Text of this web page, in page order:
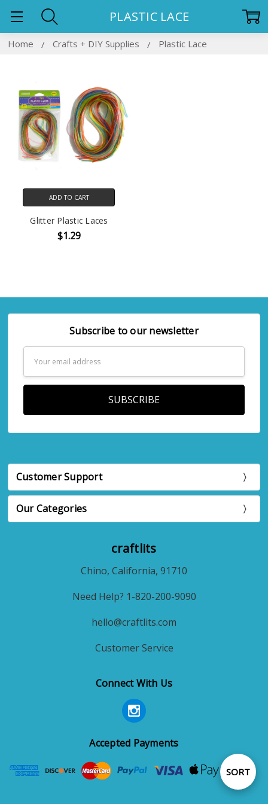
Home Crafts + DIY Supplies Plastic Lace
PLASTIC LACE
Sort
SORT
ADD TO CART
Glitter Plastic Laces
$1.29
Subscribe to our newsletter
Address
Customer Support
Our Categories
craftlits
Chino, California, 91710
Need Help? 1-820-200-9090
hello@craftlits.com
Customer Service
Connect With Us
Accepted Payments